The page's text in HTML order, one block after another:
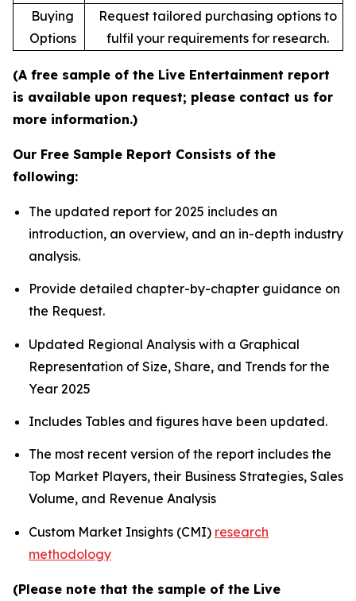
Buying
Options
Request tailored purchasing options to
fulfil your requirements for research.
(A free sample of the Live Entertainment report
is available upon request; please contact us for
more information.)
Our Free Sample Report Consists of the
following:
The updated report for 2025 includes an
introduction, an overview, and an in-depth industry
analysis.
Provide detailed chapter-by-chapter guidance on
the Request.
Updated Regional Analysis with a Graphical
Representation of Size, Share, and Trends for the
Year 2025
Includes Tables and figures have been updated.
The most recent version of the report includes the
Top Market Players, their Business Strategies, Sales
Volume, and Revenue Analysis
Custom Market Insights (CMI) research
methodology
(Please note that the sample of the Live